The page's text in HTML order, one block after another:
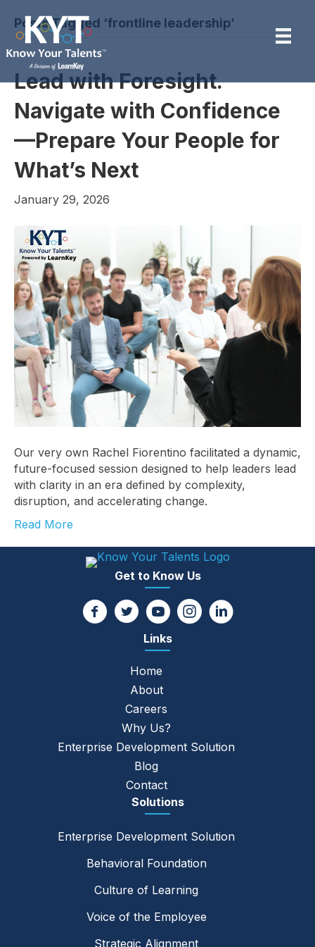
Posts Tagged ‘frontline leadership’
Lead with Foresight.
Navigate with Confidence
—Prepare Your People for
What’s Next
January 29, 2026
Our very own Rachel Fiorentino facilitated a dynamic,
future-focused session designed to help leaders lead
with clarity in an era defined by complexity,
disruption, and accelerating change.
Read More
Get to Know Us
Links
Home
About
Careers
Why Us?
Enterprise Development Solution
Blog
Contact
Solutions
Enterprise Development Solution
Behavioral Foundation
Culture of Learning
Voice of the Employee
Strategic Alignment